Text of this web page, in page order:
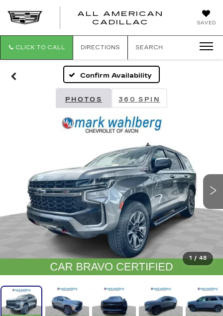
SAVED
ALL AMERICAN
CADILLAC
CLICK TO CALL DIRECTIONS SEARCH
Confirm Availability
PHOTOS 360 SPIN
1 / 48